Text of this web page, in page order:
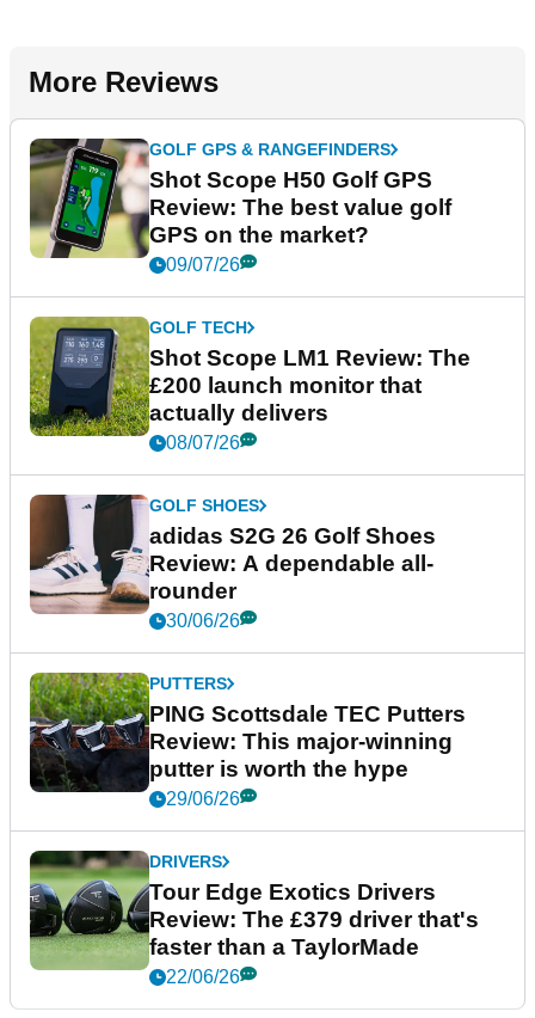
More Reviews
GOLF GPS & RANGEFINDERS
Shot Scope H50 Golf GPS
Review: The best value golf
GPS on the market?
09/07/26
GOLF TECH
Shot Scope LM1 Review: The
£200 launch monitor that
actually delivers
08/07/26
GOLF SHOES
adidas S2G 26 Golf Shoes
Review: A dependable all-
rounder
30/06/26
PUTTERS
PING Scottsdale TEC Putters
Review: This major-winning
putter is worth the hype
29/06/26
DRIVERS
Tour Edge Exotics Drivers
Review: The £379 driver that's
faster than a TaylorMade
22/06/26